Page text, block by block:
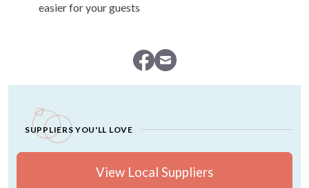
easier for your guests
SUPPLIERS YOU'LL LOVE
View Local Suppliers